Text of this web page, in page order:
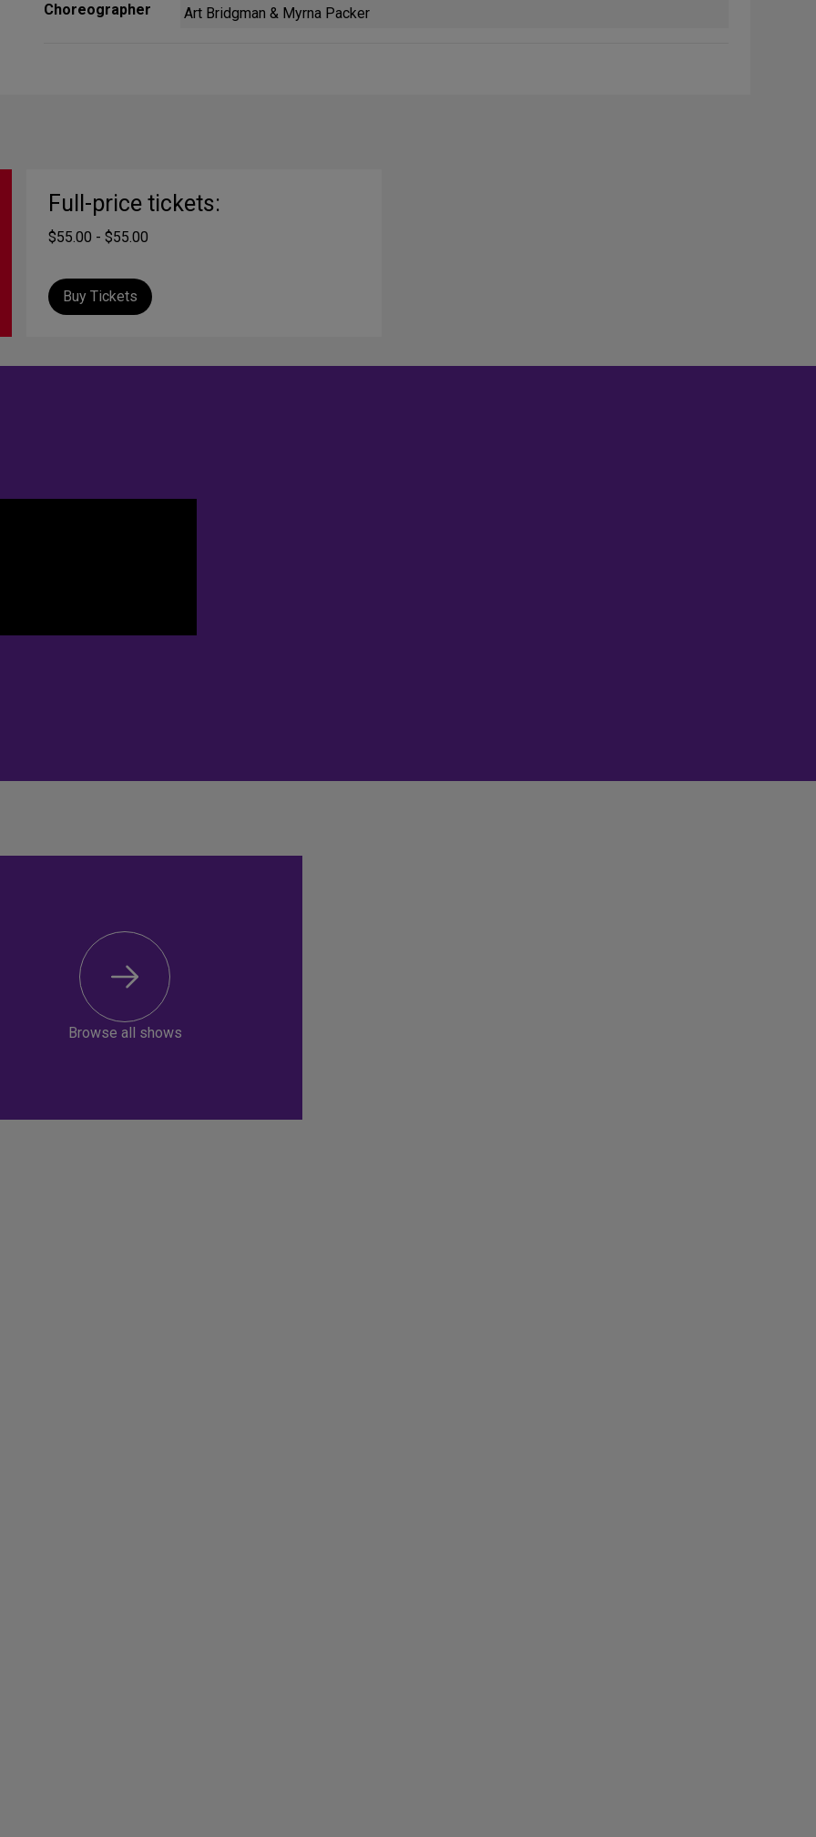
Choreographer Art Bridgman & Myrna Packer
Full-price tickets:
$55.00 - $55.00
Buy Tickets
Browse all shows